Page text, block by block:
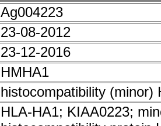
Ag004223
23-08-2012
23-12-2016
HMHA1
histocompatibility (minor)
HLA-HA1; KIAA0223;